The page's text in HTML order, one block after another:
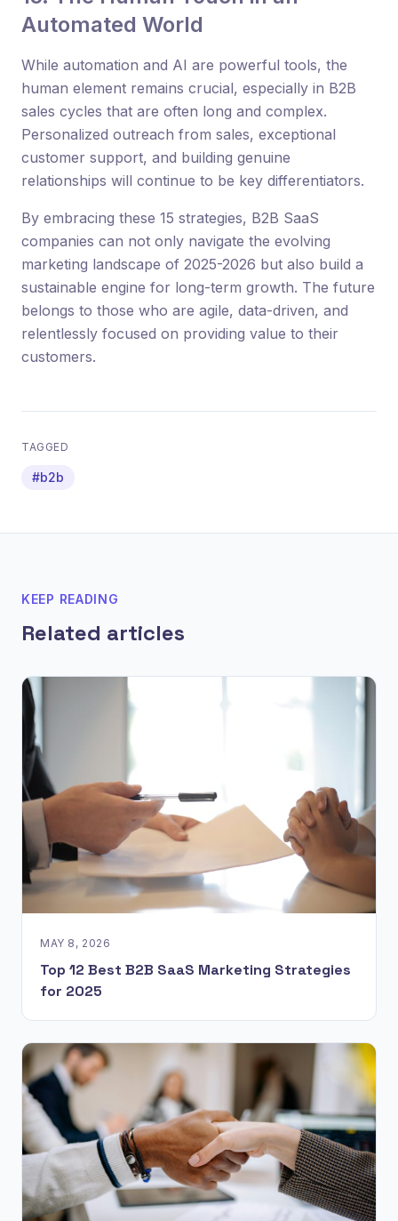
Automated World
While automation and AI are powerful tools, the
human element remains crucial, especially in B2B
sales cycles that are often long and complex.
Personalized outreach from sales, exceptional
customer support, and building genuine
relationships will continue to be key differentiators.
By embracing these 15 strategies, B2B SaaS
companies can not only navigate the evolving
marketing landscape of 2025-2026 but also build a
sustainable engine for long-term growth. The future
belongs to those who are agile, data-driven, and
relentlessly focused on providing value to their
customers.
TAGGED
#b2b
KEEP READING
Related articles
MAY 8, 2026
Top 12 Best B2B SaaS Marketing Strategies
for 2025